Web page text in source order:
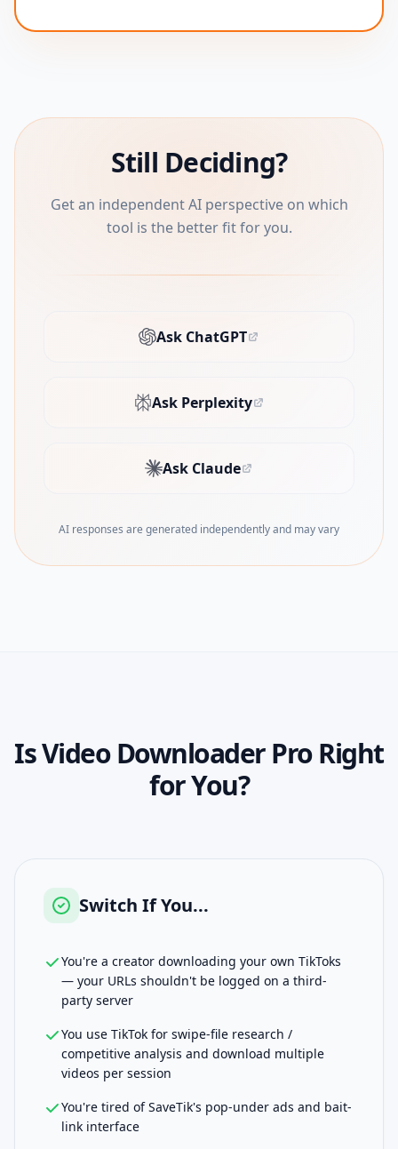
Still Deciding?
Get an independent AI perspective on which
tool is the better fit for you.
Ask ChatGPT
(opens in new tab)
Ask Perplexity
(opens in new tab)
Ask Claude
(opens in new tab)
AI responses are generated independently and may vary
IsVideo Downloader ProRight
for You?
Switch If You...
You're a creator downloading your own TikToks
— your URLs shouldn't be logged on a third-
party server
You use TikTok for swipe-file research /
competitive analysis and download multiple
videos per session
You're tired of SaveTik's pop-under ads and bait-
link interface